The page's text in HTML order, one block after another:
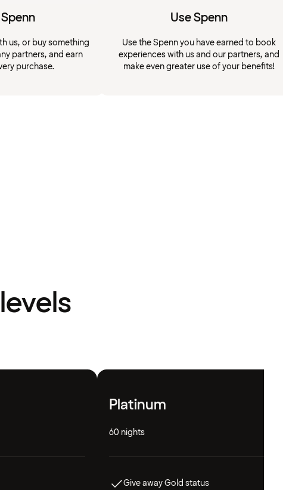
us, or buy something
partners, and earn
purchase.
Use Spenn
Use the Spenn you have earned to book
experiences with us and our partners, and
make even greater use of your benefits!
Platinum
60 nights
Give away Gold status